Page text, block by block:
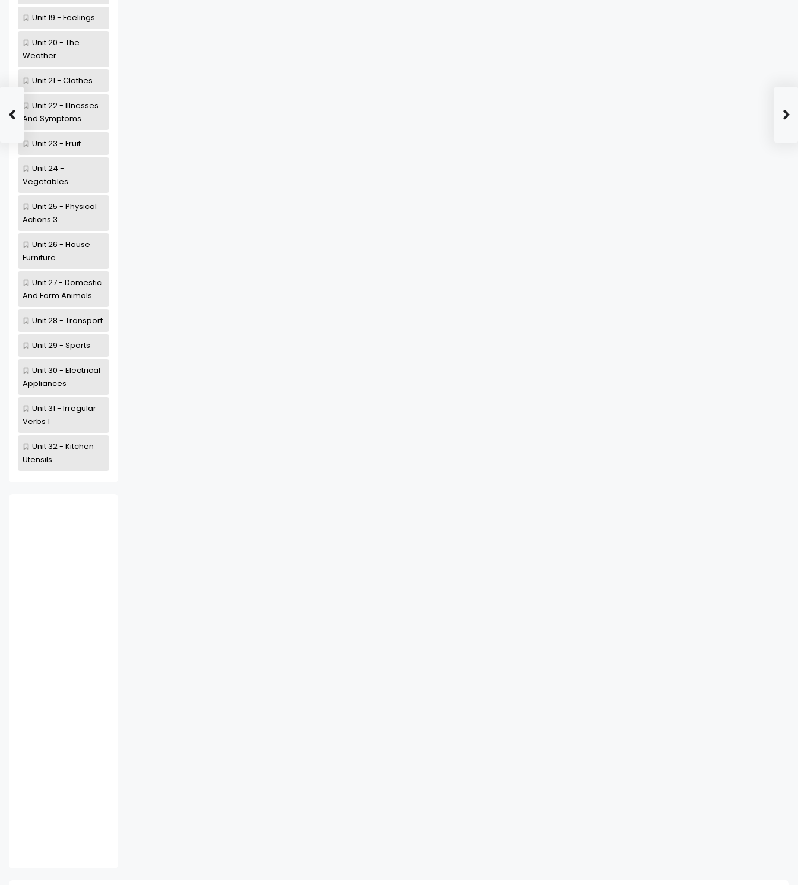
Unit 19 - Feelings
Unit 20 - The
Weather
Unit 21 - Clothes
Unit 22 - Illnesses
And Symptoms
Unit 23 - Fruit
Unit 24 -
Vegetables
Unit 25 - Physical
Actions 3
Unit 26 - House
Furniture
Unit 27 - Domestic
And Farm Animals
Unit 28 - Transport
Unit 29 - Sports
Unit 30 - Electrical
Appliances
Unit 31 - Irregular
Verbs 1
Unit 32 - Kitchen
Utensils